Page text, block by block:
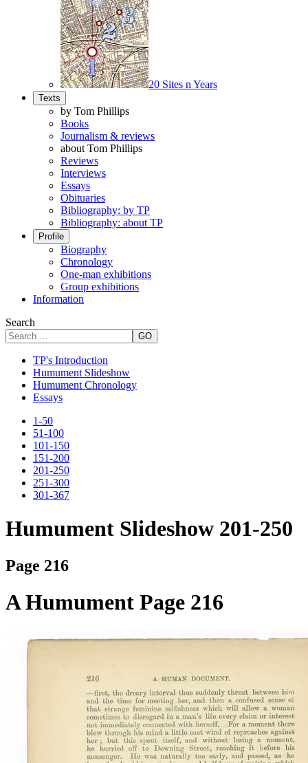
20 Sites n Years
Texts
by Tom Phillips
Books
Journalism & reviews
about Tom Phillips
Reviews
Interviews
Essays
Obituaries
Bibliography: by TP
Bibliography: about TP
Profile
Biography
Chronology
One-man exhibitions
Group exhibitions
Information
Search
GO
TP's Introduction
Humument Slideshow
Humument Chronology
Essays
1-50
51-100
101-150
151-200
201-250
251-300
301-367
Humument Slideshow 201-250
Page 216
A Humument Page 216